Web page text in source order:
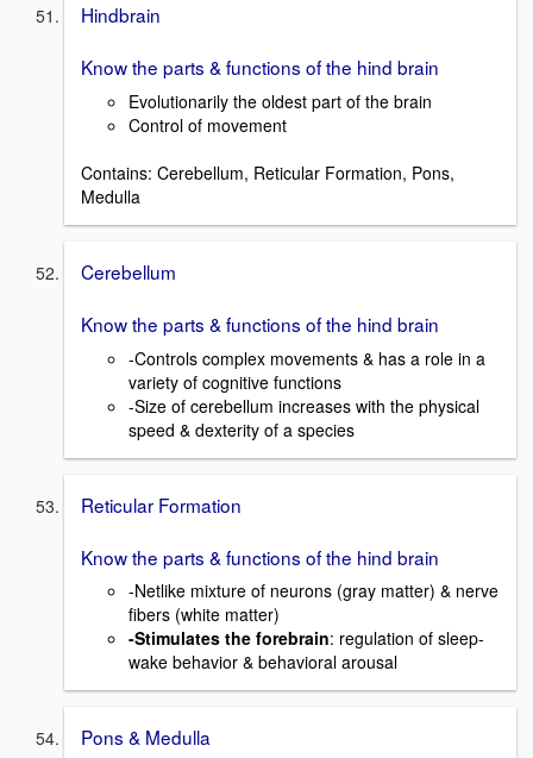
Hindbrain
Know the parts & functions of the hind brain
Evolutionarily the oldest part of the brain
Control of movement
Contains: Cerebellum, Reticular Formation, Pons,
Medulla
Cerebellum
Know the parts & functions of the hind brain
-Controls complex movements & has a role in a
variety of cognitive functions
-Size of cerebellum increases with the physical
speed & dexterity of a species
Reticular Formation
Know the parts & functions of the hind brain
-Netlike mixture of neurons (gray matter) & nerve
fibers (white matter)
-Stimulates the forebrain: regulation of sleep-
wake behavior & behavioral arousal
Pons & Medulla